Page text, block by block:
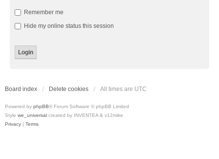
Remember me
Hide my online status this session
Board index Delete cookies All times are UTC
Powered by phpBB® Forum Software © phpBB Limited
Style we_universal created by INVENTEA & v12mike
Privacy | Terms